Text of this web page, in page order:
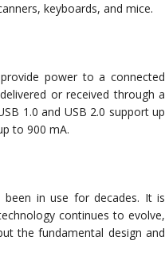
keyboards, and mice.
power to a connected
or received through a
1.0 and USB 2.0 support up
to 900 mA.
in use for decades. It is
continues to evolve,
the fundamental design and